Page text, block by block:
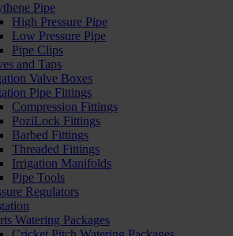
Pipe
High Pressure Pipe
Low Pressure Pipe
Pipe Clips
and Taps
Valve Boxes
Pipe Fittings
Compression Fittings
PoziLock Fittings
Barbed Fittings
Threaded Fittings
Irrigation Manifolds
Pipe Tools
Regulators
Watering Packages